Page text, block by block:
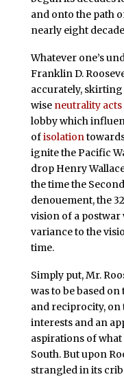
and onto the path
nearly eight
Whatever one’s
Franklin D.
accurately,
wise neutrality acts
lobby which
ofisolation
ignite the Pacific
drop Henry
the time the
denouement, the
vision of a postwar
variance to the
time.
Simply put, Mr.
was to be based
and reciprocity,
interests and an
aspirations of
South. But upon
strangled in its crib